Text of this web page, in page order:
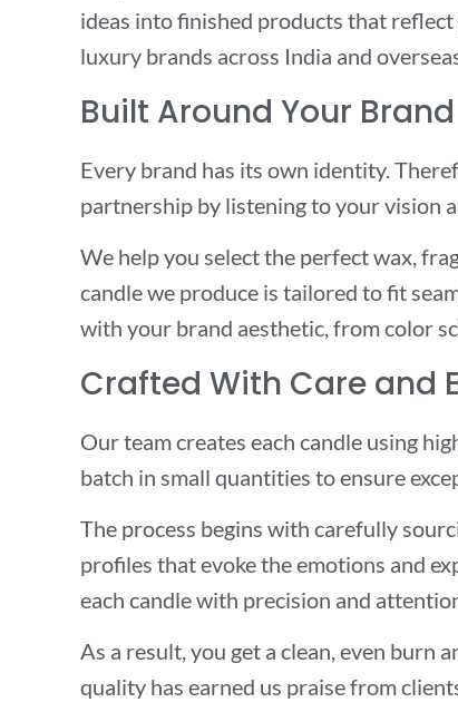
ideas into finished products that
luxury brands across India and
Built Around Your
Every brand has its own identity.
partnership by listening to your vision
We help you select the perfect wax,
candle we produce is tailored to fit
with your brand aesthetic, from color
Crafted With Care and
Our team creates each candle using
batch in small quantities to ensure
The process begins with carefully
profiles that evoke the emotions and
each candle with precision and
As a result, you get a clean, even burn
quality has earned us praise from